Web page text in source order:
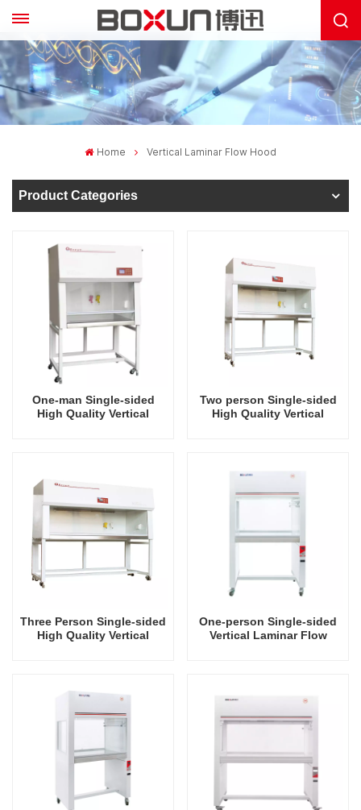
Home Vertical Laminar Flow Hood
Product Categories
One-man Single-sided
High Quality Vertical
Two person Single-sided
High Quality Vertical
Three Person Single-sided
High Quality Vertical
One-person Single-sided
Vertical Laminar Flow